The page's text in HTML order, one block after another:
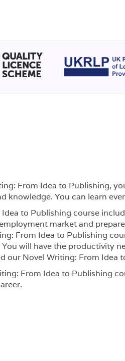
From Idea to Publishing,
knowledge. You can learn
to Publishing course
market and
From Idea to Publishing
will have the productivity
our Novel Writing: From Idea
From Idea to Publishing